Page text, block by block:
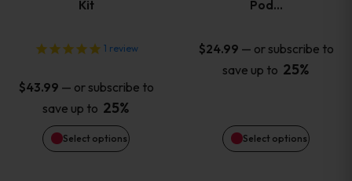
Kit
1 review
$43.99 — or subscribe to
save up to 25%
Select options
The
options
may
be
chosen
Pod…
$24.99 — or subscribe to
save up to 25%
Select options
The
options
may
chosen